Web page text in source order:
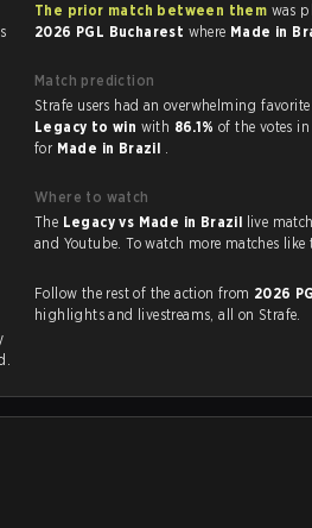
The prior match between them was
2026 PGL Bucharest where Made in
Match prediction
Legacy to win with 86.1% of the votes
for Made in Brazil .
Where to watch
The Legacy vs Made in Brazil live
Follow the rest of the action from 2026
highlights and livestreams, all on Strafe.